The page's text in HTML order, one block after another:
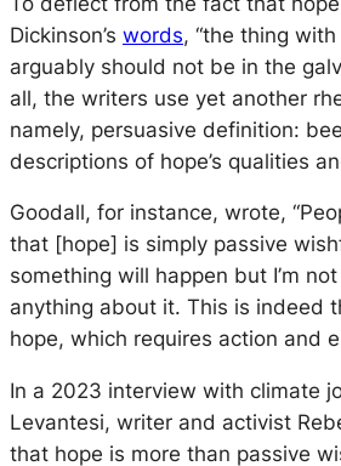
Dickinson’s words, “the thing
arguably should not be in the
all, the writers use yet another
namely, persuasive definition:
descriptions of hope’s qualities
Goodall, for instance, wrote,
that [hope] is simply passive
something will happen but I’m
anything about it. This is indeed
hope, which requires action and
In a 2023 interview with climate
Levantesi, writer and activist
that hope is more than passive